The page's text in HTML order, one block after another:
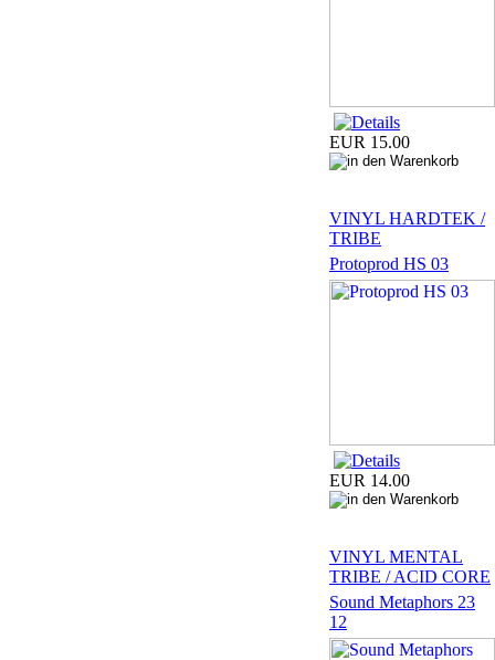
EUR 15.00
VINYL HARDTEK /
TRIBE
Protoprod HS 03
EUR 14.00
VINYL MENTAL
TRIBE / ACID CORE
Sound Metaphors 23
12